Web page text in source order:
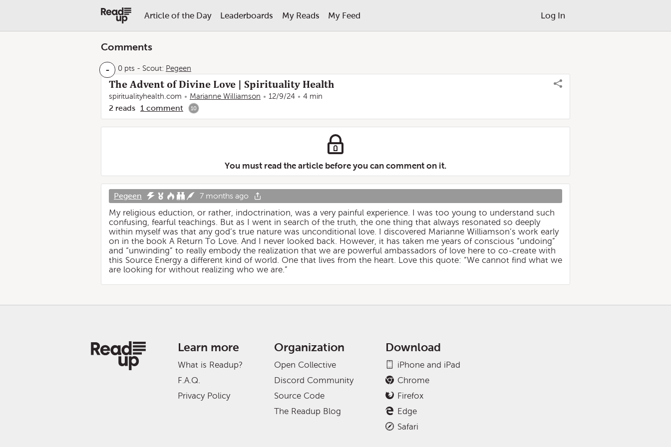
Article of the Day Leaderboards My Reads My Feed Log In
Comments
- 0 pts - Scout: Pegeen
The Advent of Divine Love | Spirituality Health
spiritualityhealth.com Marianne Williamson 12/9/24 4 min
2 reads 1 comment 10
You must read the article before you can comment on it.
Pegeen 7 months ago
My religious eduction, or rather, indoctrination, was a very painful experience. I was too young to understand such
confusing, fearful teachings. But as I went in search of the truth, the one thing that always resonated so deeply
within myself was that any god’s true nature was unconditional love. I discovered Marianne Williamson’s work early
on in the book A Return To Love. And I never looked back. However, it has taken me years of conscious “undoing”
and “unwinding” to really embody the realization that we are powerful ambassadors of love here to co-create with
this Source Energy a different kind of world. One that lives from the heart. Love this quote: “We cannot find what we
are looking for without realizing who we are.”
Learn more
What is Readup?
F.A.Q.
Privacy Policy
Organization
Open Collective
Discord Community
Source Code
The Readup Blog
Download
iPhone and iPad
Chrome
Firefox
Edge
Safari